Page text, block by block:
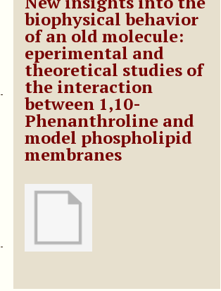
biophysical behavior
of an old molecule:
eperimental and
theoretical studies of
the interaction
between 1,10-
Phenanthroline and
model phospholipid
membranes